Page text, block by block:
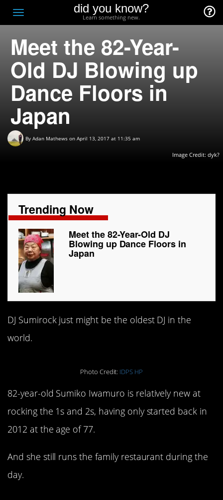
Toggle
navigation
did you know?
Learn something new.
Meet the 82-Year-
Old DJ Blowing up
Dance Floors in
Japan
By Adan Mathews on April 13, 2017 at 11:35 am
Image Credit: dyk?
Trending Now
Meet the 82-Year-Old DJ
Blowing up Dance Floors in
Japan
DJ Sumirock just might be the oldest DJ in the
world.
Photo Credit: IDPS HP
82-year-old Sumiko Iwamuro is relatively new at
rocking the 1s and 2s, having only started back in
2012 at the age of 77.
And she still runs the family restaurant during the
day.